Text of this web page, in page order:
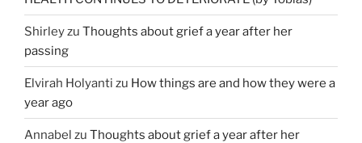
Shirleyzu Thoughts about grief a year after her
passing
Elvirah Holyanti zu How things are and how they were a
year ago
Annabel zu Thoughts about grief a year after her